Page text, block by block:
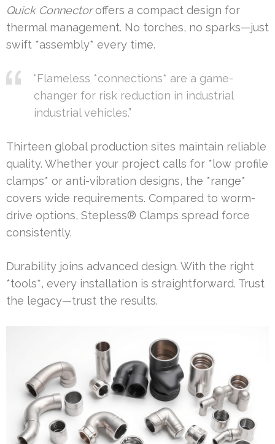
Quick Connectoroffers a compact design for
thermal management. No torches, no sparks—just
swift *assembly* every time.
“Flameless *connections* are a game-
changer for risk reduction in industrial
industrial vehicles.”
Thirteen global production sites maintain reliable
quality. Whether your project calls for *low profile
clamps* or anti-vibration designs, the *range*
covers wide requirements. Compared to worm-
drive options, Stepless® Clamps spread force
consistently.
Durability joins advanced design. With the right
*tools*, every installation is straightforward. Trust
the legacy—trust the results.